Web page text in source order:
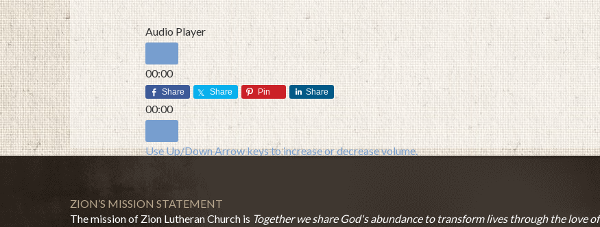
FEBRUARY 14, 2016 BY ZION LUTHERAN CHURCH
Audio Player
00:00
00:00
00:00
Use Up/Down Arrow keys to increase or decrease volume.
Share Share Pin Share
ZION’S MISSION STATEMENT
The mission of Zion Lutheran Church is Together we share God's abundance to transform lives through the love of